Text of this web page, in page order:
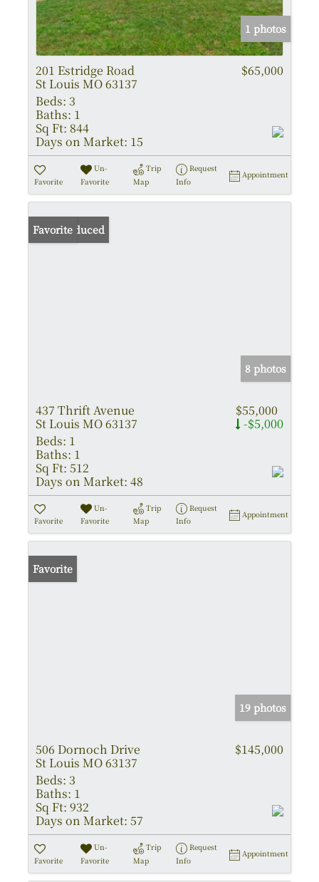
1 photos
201 Estridge Road
St Louis MO 63137
$65,000
Beds: 3
Baths: 1
Sq Ft: 844
Days on Market: 15
Favorite
Un-
Favorite
Trip
Map
Request
Info
Appointment
Price Reduced
Favorite
8 photos
437 Thrift Avenue
St Louis MO 63137
$55,000
-$5,000
Beds: 1
Baths: 1
Sq Ft: 512
Days on Market: 48
Favorite
Un-
Favorite
Trip
Map
Request
Info
Appointment
Favorite
19 photos
506 Dornoch Drive
St Louis MO 63137
$145,000
Beds: 3
Baths: 1
Sq Ft: 932
Days on Market: 57
Favorite
Un-
Favorite
Trip
Map
Request
Info
Appointment